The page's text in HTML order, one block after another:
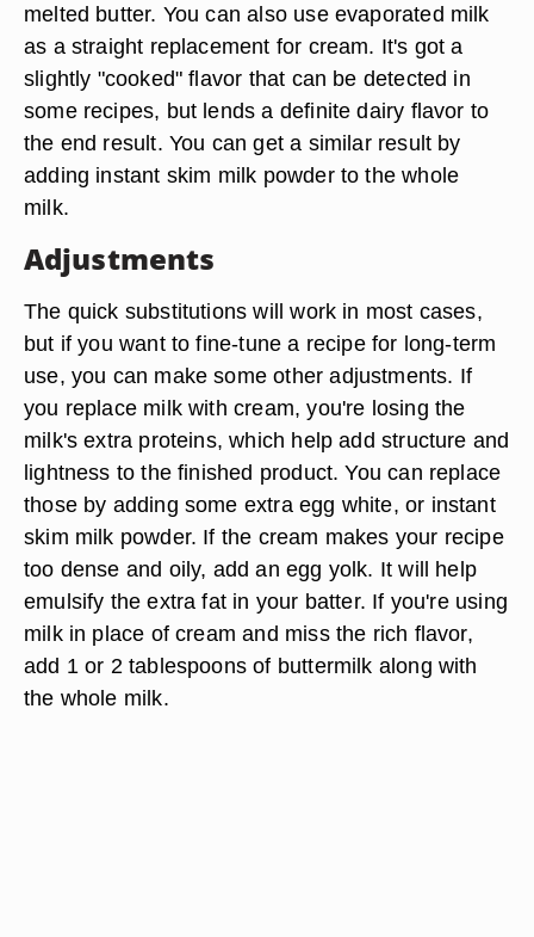
melted butter. You can also use evaporated milk
as a straight replacement for cream. It's got a
slightly "cooked" flavor that can be detected in
some recipes, but lends a definite dairy flavor to
the end result. You can get a similar result by
adding instant skim milk powder to the whole
milk.
Adjustments
The quick substitutions will work in most cases,
but if you want to fine-tune a recipe for long-term
use, you can make some other adjustments. If
you replace milk with cream, you're losing the
milk's extra proteins, which help add structure and
lightness to the finished product. You can replace
those by adding some extra egg white, or instant
skim milk powder. If the cream makes your recipe
too dense and oily, add an egg yolk. It will help
emulsify the extra fat in your batter. If you're using
milk in place of cream and miss the rich flavor,
add 1 or 2 tablespoons of buttermilk along with
the whole milk.